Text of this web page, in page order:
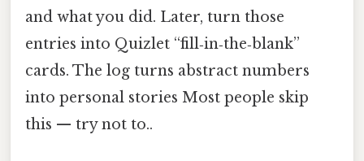
and what you did. Later, turn those
entries into Quizlet “fill‑in‑the‑blank”
cards. The log turns abstract numbers
into personal stories Most people skip
this — try not to..